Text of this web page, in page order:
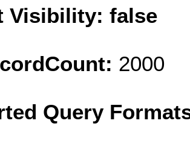
Visibility: false
2000
Query